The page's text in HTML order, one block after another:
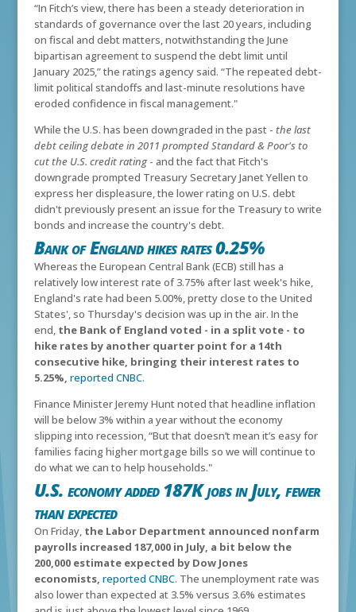
“In Fitch’s view, there has been a steady deterioration in
standards of governance over the last 20 years, including
on fiscal and debt matters, notwithstanding the June
bipartisan agreement to suspend the debt limit until
January 2025,” the ratings agency said. “The repeated debt-
limit political standoffs and last-minute resolutions have
eroded confidence in fiscal management."
While the U.S. has been downgraded in the past - the last
debt ceiling debate in 2011 prompted Standard & Poor's to
cut the U.S. credit rating- and the fact that Fitch's
downgrade prompted Treasury Secretary Janet Yellen to
express her displeasure, the lower rating on U.S. debt
didn't previously present an issue for the Treasury to write
bonds and increase the country's debt.
Bank of England hikes rates 0.25%
Whereas the European Central Bank (ECB) still has a
relatively low interest rate of 3.75% after last week's hike,
England's rate had been 5.00%, pretty close to the United
States', so Thursday's decision was up in the air. In the
end, the Bank of England voted - in a split vote - to
hike rates by another quarter point for a 14th
consecutive hike, bringing their interest rates to
5.25%, reported CNBC.
Finance Minister Jeremy Hunt noted that headline inflation
will be below 3% within a year without the economy
slipping into recession,“But that doesn’t mean it’s easy for
families facing higher mortgage bills so we will continue to
do what we can to help households."
U.S. economy added 187K jobs in July, fewer
than expected
On Friday, the Labor Department announced nonfarm
payrolls increased 187,000 in July, a bit below the
200,000 estimate expected by Dow Jones
economists, reported CNBC. The unemployment rate was
also lower than expected at 3.5% versus 3.6% estimates